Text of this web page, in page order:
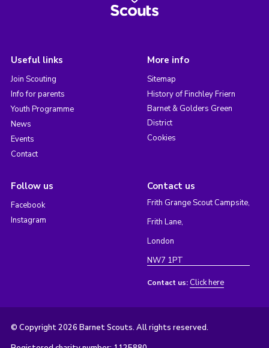
Useful links
Join Scouting
Info for parents
Youth Programme
News
Events
Contact
More info
Sitemap
History of Finchley Friern
Barnet & Golders Green
District
Cookies
Follow us
Facebook
Instagram
Contact us
Frith Grange Scout Campsite,
Frith Lane,
London
NW7 1PT
Contact us: Click here
© Copyright 2026 Barnet Scouts. All rights reserved.